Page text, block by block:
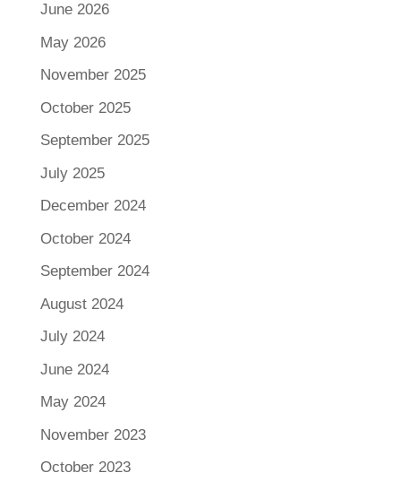
June 2026
May 2026
November 2025
October 2025
September 2025
July 2025
December 2024
October 2024
September 2024
August 2024
July 2024
June 2024
May 2024
November 2023
October 2023